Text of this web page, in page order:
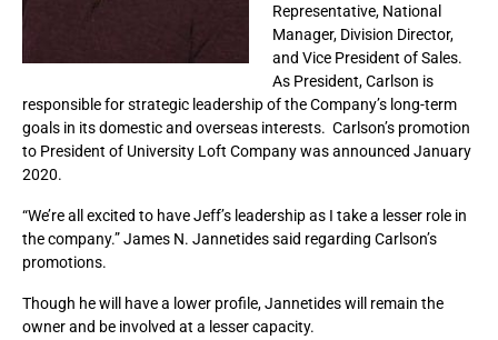
Representative, National
Manager, Division Director,
and Vice President of Sales.
As President, Carlson is
responsible for strategic leadership of the Company’s long-term
goals in its domestic and overseas interests. Carlson’s promotion
to President of University Loft Company was announced January
2020.
“We’re all excited to have Jeff’s leadership as I take a lesser role in
the company.” James N. Jannetides said regarding Carlson’s
promotions.
Though he will have a lower profile, Jannetides will remain the
owner and be involved at a lesser capacity.